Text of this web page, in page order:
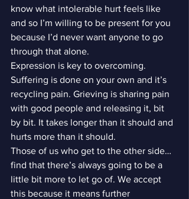
know what intolerable hurt feels like
and so I’m willing to be present for you
because I’d never want anyone to go
through that alone.
Expression is key to overcoming.
Suffering is done on your own and it’s
recycling pain. Grieving is sharing pain
with good people and releasing it, bit
by bit. It takes longer than it should and
hurts more than it should.
Those of us who get to the other side…
find that there’s always going to be a
little bit more to let go of. We accept
this because it means further